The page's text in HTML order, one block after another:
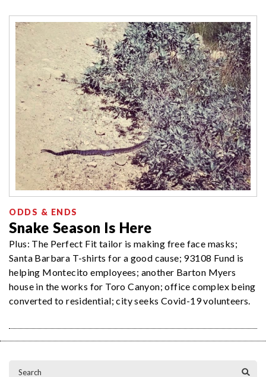
ODDS & ENDS
Snake Season Is Here
Plus: The Perfect Fit tailor is making free face masks;
Santa Barbara T-shirts for a good cause; 93108 Fund is
helping Montecito employees; another Barton Myers
house in the works for Toro Canyon; office complex being
converted to residential; city seeks Covid-19 volunteers.